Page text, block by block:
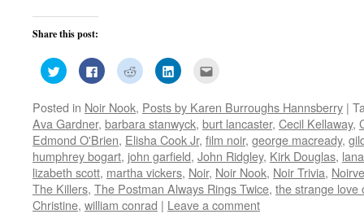
Share this post:
Click
to
share
Twitter
(Opens
in
new
window)
Click
to
share
Facebook
(Opens
in
new
window)
Click
to
share
Reddit
(Opens
in
new
window)
Click
to
LinkedIn
(Opens
in
new
window)
to
a
friend
(Opens
in
new
window)
Posted in Noir Nook, Posts by Karen Burroughs Hannsberry |
Ava Gardner, barbara stanwyck, burt lancaster, Cecil Kellaway,
Edmond O'Brien, Elisha Cook Jr, film noir, george macready,
humphrey bogart, john garfield, John Ridgley, Kirk Douglas,
lizabeth scott, martha vickers, Noir, Noir Nook, Noir Trivia,
The Killers, The Postman Always Rings Twice, the strange love
Christine, william conrad | Leave a comment